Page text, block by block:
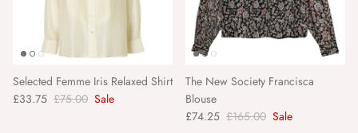
Luciole et Petit Pois
Madam Stoltz
Maegen
Selected Femme Iris Relaxed Shirt
£33.75 £75.00 Sale
The New Society Francisca
Blouse
£74.25 £165.00 Sale